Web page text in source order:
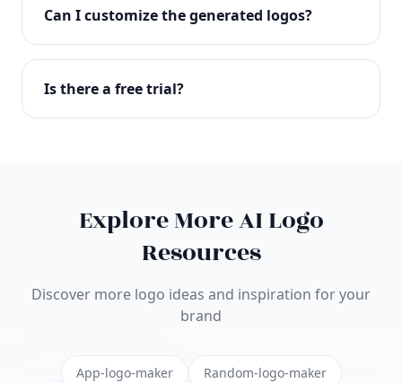
with full commercial rights. You can use your logo
on websites, products, marketing materials, and
Can I customize the generated logos?
Absolutely! Our editor lets you customize every
aspect of your logo including colors, fonts, icons,
Is there a free trial?
Explore More AI Logo
Resources
Discover more logo ideas and inspiration for your
brand
App-logo-maker Random-logo-maker